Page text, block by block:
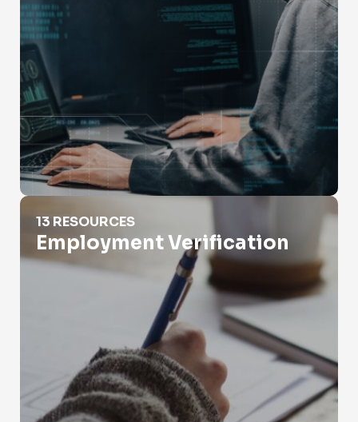
Employment Verification
13 RESOURCES
Employment Verification